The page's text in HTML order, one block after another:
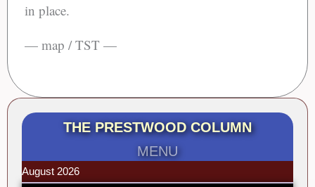
in place.
— map / TST —
THE PRESTWOOD COLUMN
MENU
August 2026